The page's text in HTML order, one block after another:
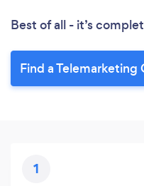
Best of all - it’s
Find a
1